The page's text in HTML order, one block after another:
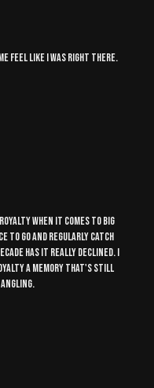
feel like i was right there.
when it comes to big
to go and regularly catch
has it really declined. I
a memory that's still
angling.